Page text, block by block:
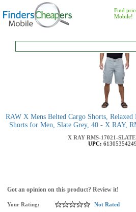
Find
Mobile!
RAW X Mens Belted Cargo Shorts,
Shorts for Men, Slate Grey, 40 - X RAY,
X RAY RMS-17021-
UPC:
Got an opinion on this product? Review it!
Your Rating:
Not Rated